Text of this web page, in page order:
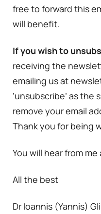
free to forward this
will benefit.
If you wish to
receiving the
emailing us at
‘unsubscribe’ as
remove your email
Thank you for being
You will hear from me
All the best
Dr Ioannis (Yannis)